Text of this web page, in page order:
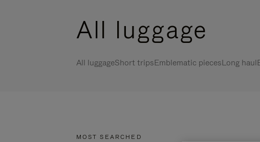
All luggage
All luggageShort tripsEmblematic piecesLong haul
MOST SEARCHED